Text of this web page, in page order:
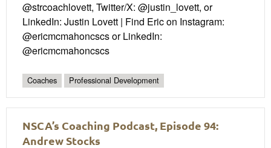
@strcoachlovett, Twitter/X: @justin_lovett, or
LinkedIn: Justin Lovett | Find Eric on Instagram:
@ericmcmahoncscs or LinkedIn:
@ericmcmahoncscs
Coaches Professional Development
NSCA’s Coaching Podcast, Episode 94:
Andrew Stocks